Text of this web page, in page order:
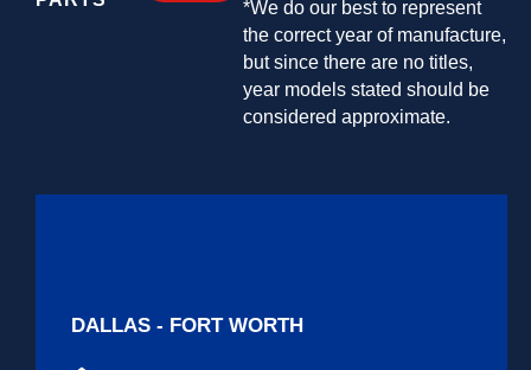
*We do our best to represent
the correct year of manufacture,
but since there are no titles,
year models stated should be
considered approximate.
DALLAS - FORT WORTH